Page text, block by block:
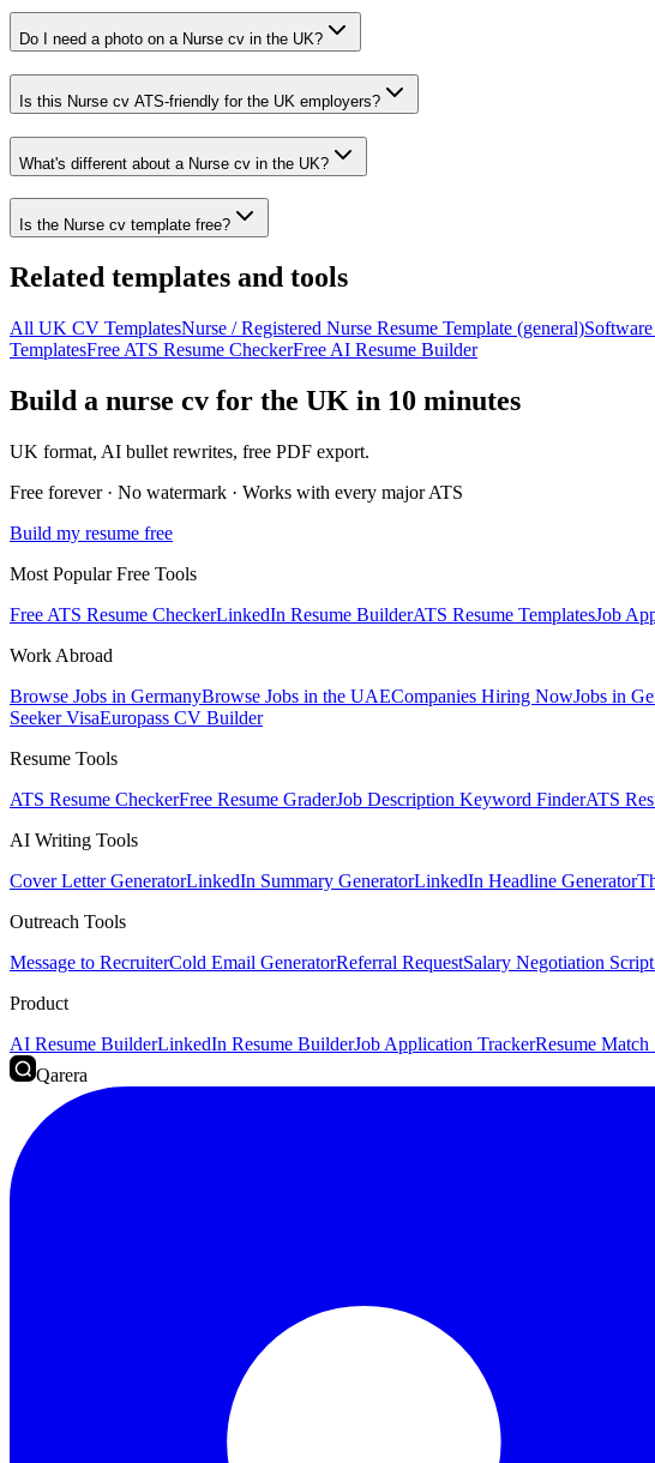
Do I need a photo on a Nurse cv in the UK?
Is this Nurse cv ATS-friendly for the UK employers?
What's different about a Nurse cv in the UK?
Is the Nurse cv template free?
Related templates and tools
All UK CV TemplatesNurse / Registered Nurse Resume Template (general)
TemplatesFree ATS Resume CheckerFree AI Resume Builder
Build a nurse cv for the UK in 10 minutes
UK format, AI bullet rewrites, free PDF export.
Free forever · No watermark · Works with every major ATS
Build my resume free
Most Popular Free Tools
Free ATS Resume CheckerLinkedIn Resume BuilderATS Resume TemplatesJob
Work Abroad
Browse Jobs in GermanyBrowse Jobs in the UAECompanies Hiring NowJobs in
Seeker VisaEuropass CV Builder
Resume Tools
ATS Resume CheckerFree Resume GraderJob Description Keyword FinderATS
AI Writing Tools
Cover Letter GeneratorLinkedIn Summary GeneratorLinkedIn Headline Generator
Outreach Tools
Message to RecruiterCold Email GeneratorReferral RequestSalary Negotiation Script
Product
AI Resume BuilderLinkedIn Resume BuilderJob Application TrackerResume Match
Qarera